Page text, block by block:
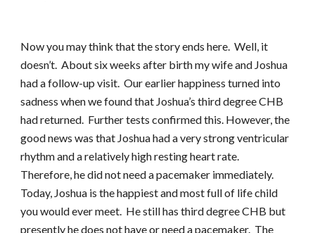
Now you may think that the story ends here. Well, it
doesn’t. About six weeks after birth my wife and Joshua
had a follow-up visit. Our earlier happiness turned into
sadness when we found that Joshua’s third degree CHB
had returned. Further tests confirmed this. However, the
good news was that Joshua had a very strong ventricular
rhythm and a relatively high resting heart rate.
Therefore, he did not need a pacemaker immediately.
Today, Joshua is the happiest and most full of life child
you would ever meet. He still has third degree CHB but
presently he does not have or need a pacemaker. The